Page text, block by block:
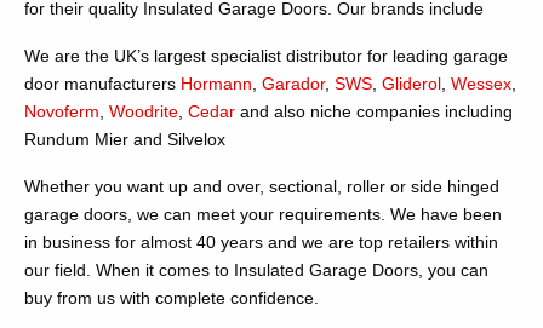
for their quality Insulated Garage Doors. Our brands include
We are the UK’s largest specialist distributor for leading garage
door manufacturers Hormann Garador, SWS Gliderol Wessex
Novoferm Woodrite Cedar and also niche companies including
Rundum Mier and Silvelox
Whether you want up and over, sectional, roller or side hinged
garage doors, we can meet your requirements. We have been
in business for almost 40 years and we are top retailers within
our field. When it comes to Insulated Garage Doors, you can
buy from us with complete confidence.